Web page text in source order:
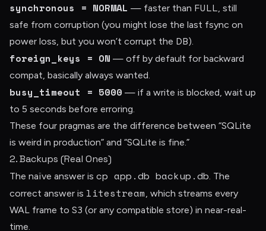
synchronous = NORMAL — faster than FULL, still
safe from corruption (you might lose the last fsync on
power loss, but you won’t corrupt the DB).
foreign_keys = ON — off by default for backward
compat, basically always wanted.
busy_timeout = 5000 — if a write is blocked, wait up
to 5 seconds before erroring.
These four pragmas are the difference between “SQLite
is weird in production” and “SQLite is fine.”
2. Backups (Real Ones)
The naïve answer is cp app.db backup.db. The
correct answer is litestream, which streams every
WAL frame to S3 (or any compatible store) in near-real-
time.